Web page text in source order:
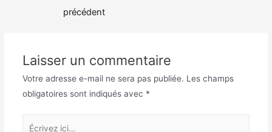
précédent
Laisser un commentaire
Votre adresse e-mail ne sera pas publiée. Les champs
obligatoires sont indiqués avec *
Écrivez